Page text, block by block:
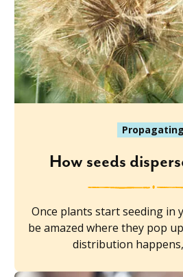
Propagating
How seeds
Once plants start seeding in
be amazed where they pop
distribution